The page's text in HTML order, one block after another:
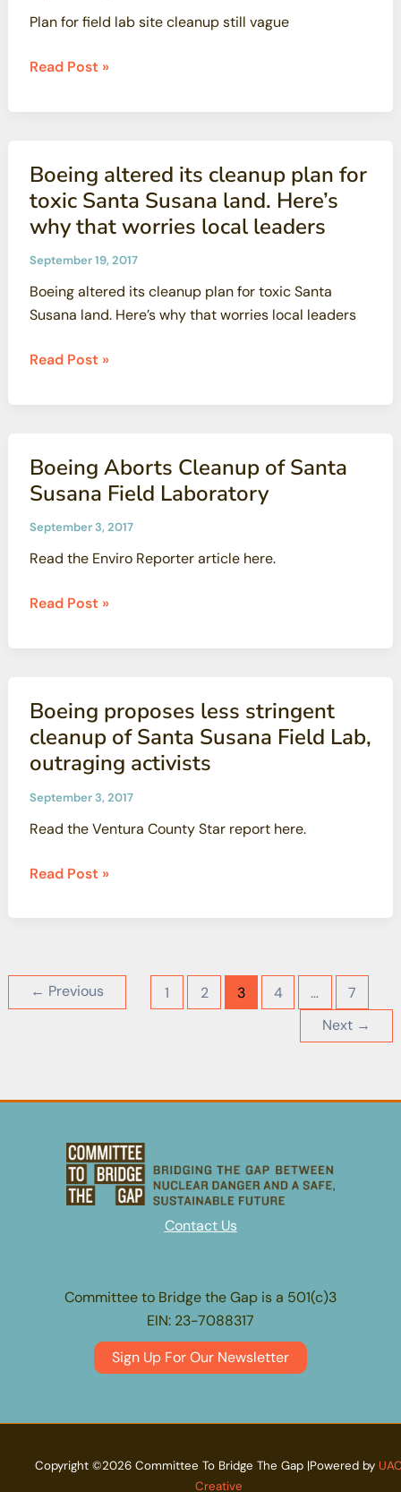
Regulations
Toxicity
Health
Risk
Assessment
Plan for field lab site cleanup still vague
Plan
field
cleanup
still
vague
Read Post »
Boeing altered its cleanup plan for
toxic Santa Susana land. Here’s
why that worries local leaders
September 19, 2017
Boeing altered its cleanup plan for toxic Santa
Susana land. Here’s why that worries local leaders
Boeing
its
for
toxic
Santa
land.
why
leaders
Read Post »
Boeing Aborts Cleanup of Santa
Susana Field Laboratory
September 3, 2017
Read the Enviro Reporter article here.
Boeing
Cleanup
Susana
Field
Laboratory
Read Post »
Boeing proposes less stringent
cleanup of Santa Susana Field Lab,
outraging activists
September 3, 2017
Read the Ventura County Star report here.
Boeing
less
of
Santa
outraging
Read Post »
← Previous 1 2 3 4 …
7
Next →
Contact Us
Committee to Bridge the Gap is a 501(c)3
EIN: 23-7088317
Sign Up For Our Newsletter
Copyright ©2026 Committee To Bridge The Gap |Powered by
Creative